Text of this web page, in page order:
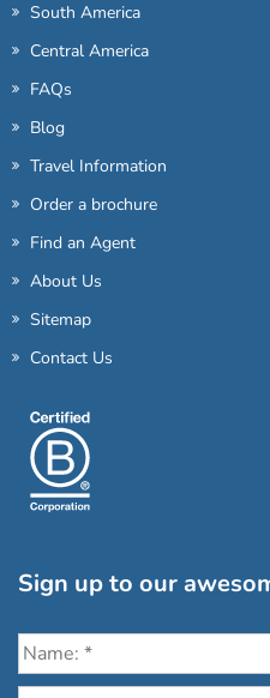
South America
Central America
FAQs
Blog
Travel Information
Order a brochure
Find an Agent
About Us
Sitemap
Contact Us
Sign up to our